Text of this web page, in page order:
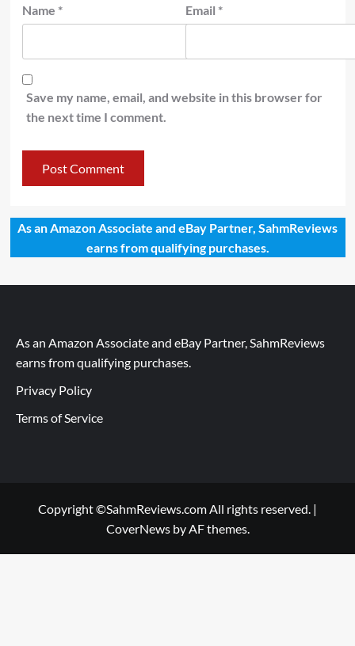
Name * Email *
Save my name, email, and website in this browser for
the next time I comment.
As an Amazon Associate and eBay Partner, SahmReviews
earns from qualifying purchases.
As an Amazon Associate and eBay Partner, SahmReviews
earns from qualifying purchases.
Privacy Policy
Terms of Service
Copyright ©SahmReviews.com All rights reserved. |
CoverNewsby AF themes.